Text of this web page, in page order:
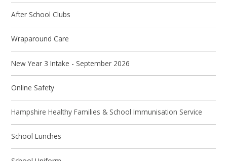
After School Clubs
Wraparound Care
New Year 3 Intake - September 2026
Online Safety
Hampshire Healthy Families & School Immunisation Service
School Lunches